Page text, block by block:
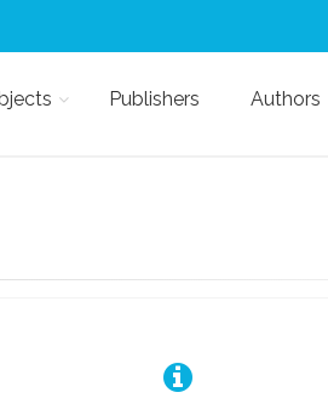
Publishers Authors